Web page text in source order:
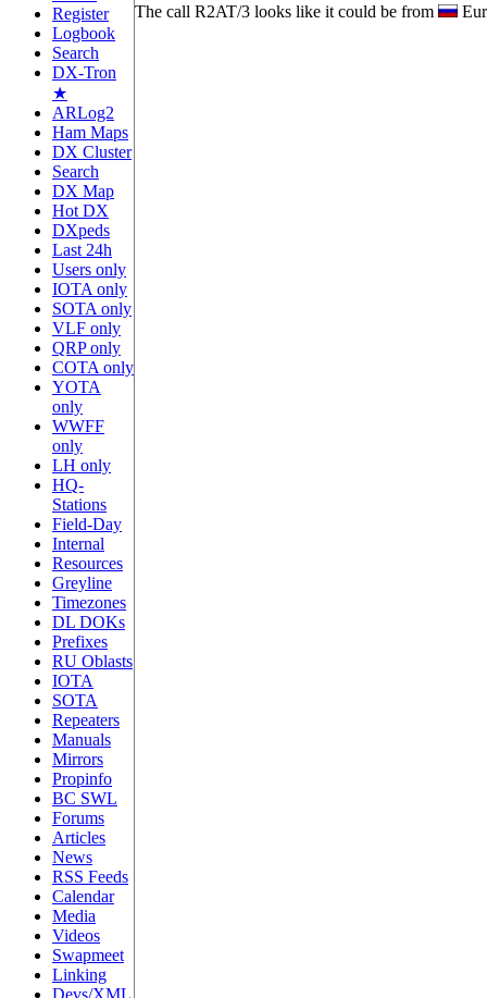
Register
Logbook
Search
DX-Tron
★
ARLog2
Ham Maps
DX Cluster
Search
DX Map
Hot DX
DXpeds
Last 24h
Users only
IOTA only
SOTA only
VLF only
QRP only
COTA only
YOTA
only
WWFF
only
LH only
HQ-
Stations
Field-Day
Internal
Resources
Greyline
Timezones
DL DOKs
Prefixes
RU Oblasts
IOTA
SOTA
Repeaters
Manuals
Mirrors
Propinfo
BC SWL
Forums
Articles
News
RSS Feeds
Calendar
Media
Videos
Swapmeet
Linking
Devs/XML
The call R2AT/3 looks like it could be from